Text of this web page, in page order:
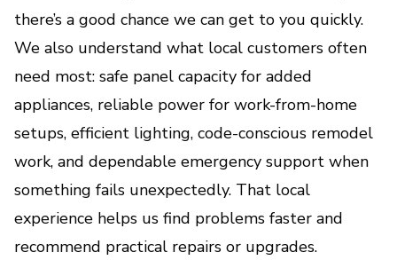
there’s a good chance we can get to you quickly.
We also understand what local customers often
need most: safe panel capacity for added
appliances, reliable power for work-from-home
setups, efficient lighting, code-conscious remodel
work, and dependable emergency support when
something fails unexpectedly. That local
experience helps us find problems faster and
recommend practical repairs or upgrades.